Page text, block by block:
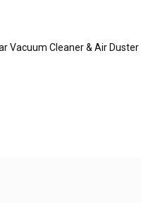
Cleaner & Air